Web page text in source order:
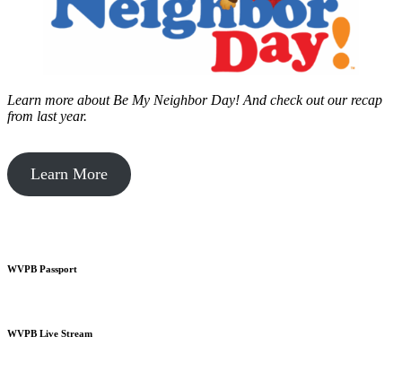
Learn more about Be My Neighbor Day! And check out our recap
from last year.
Learn More
WVPB Passport
WVPB Live Stream